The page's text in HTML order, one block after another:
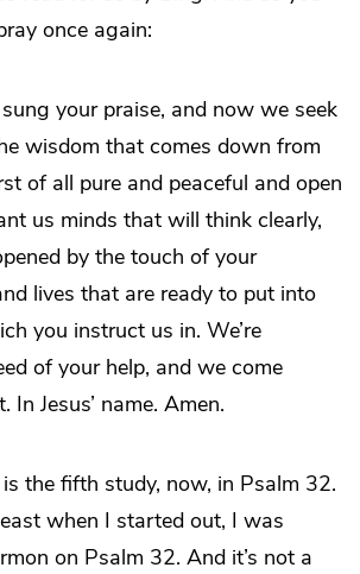
once again:
your praise, and now we seek
wisdom that comes down from
of all pure and peaceful and open
us minds that will think clearly,
by the touch of your
lives that are ready to put into
you instruct us in. We’re
of your help, and we come
In Jesus’ name. Amen.
the fifth study, now, in Psalm 32.
when I started out, I was
on Psalm 32. And it’s not a